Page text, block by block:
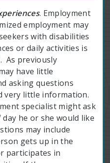
. Employment
employment may
with disabilities
or daily activities is
As previously
have little
asking questions
very little information.
specialist might ask
he or she would like
may include
gets up in the
participates in